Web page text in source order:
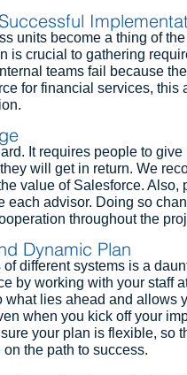
units become a thing of
is crucial to gathering
teams fail because
for financial services,
It requires people to
will get in return. We
value of Salesforce.
each advisor. Doing so
throughout the
Dynamic Plan
different systems is a
by working with your staff
lies ahead and allows
when you kick off your
your plan is flexible, so
the path to success.